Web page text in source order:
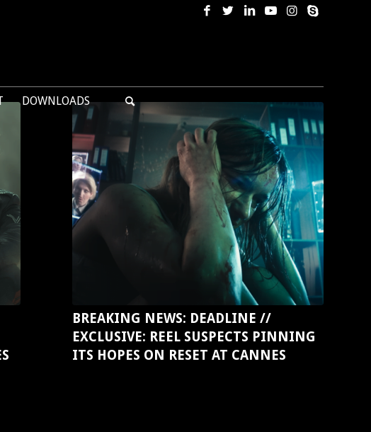
DOWNLOADS
BREAKING NEWS: DEADLINE //
EXCLUSIVE: REEL SUSPECTS PINNING
ITS HOPES ON RESET AT CANNES